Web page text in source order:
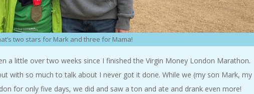
two stars for Mark and three for Mama!
a little over two weeks since I finished the Virgin Money London Marathon.
with so much to talk about I never got it done. While we (my son Mark, my
for only five days, we did and saw a ton and ate and drank even more!